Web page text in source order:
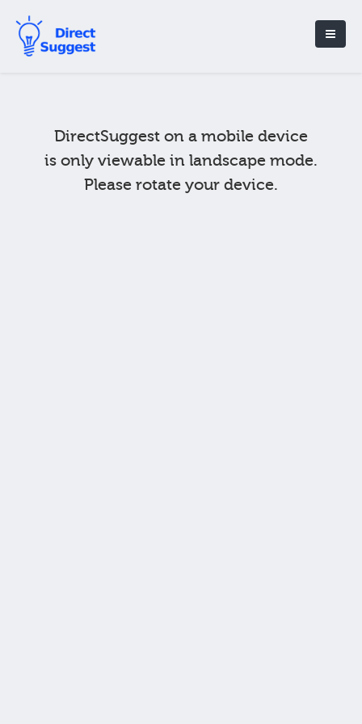
DirectSuggest on a mobile device
is only viewable in landscape mode.
Please rotate your device.